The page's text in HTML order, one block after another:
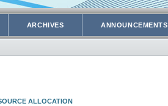
ARCHIVES ANNOUNCEMENTS
ALLOCATION